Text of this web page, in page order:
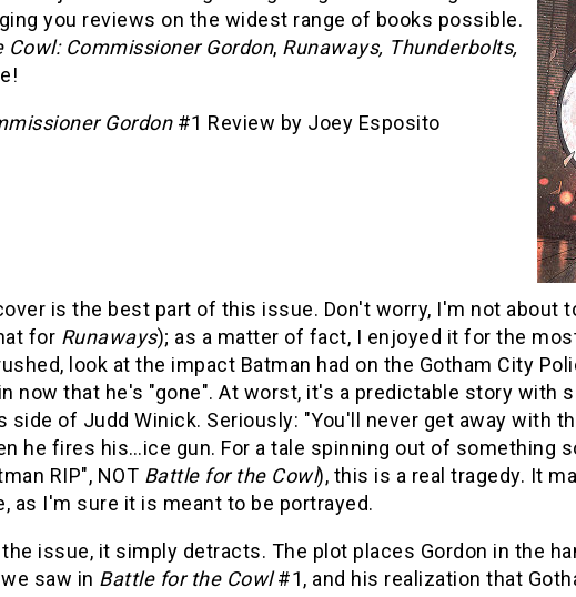
you reviews on the widest range of books possible.
Commissioner Gordon, Runaways, Thunderbolts,
Gordon#1 Review by Joey Esposito
is the best part of this issue. Don't worry, I'm not about
for Runaways); as a matter of fact, I enjoyed it for the
look at the impact Batman had on the Gotham City
now that he's "gone". At worst, it's a predictable story with
of Judd Winick. Seriously: "You'll never get away with
he fires his…ice gun. For a tale spinning out of something
RIP", NOT Battle for the Cowl), this is a real tragedy. It
as I'm sure it is meant to be portrayed.
issue, it simply detracts. The plot places Gordon in the
saw in Battle for the Cowl#1, and his realization that